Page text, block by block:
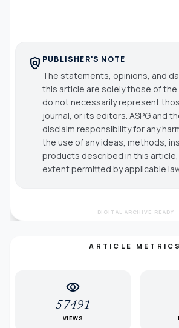
policy PUBLISHER'S NOTE
The statements, opinions, and
this article are solely those of
do not necessarily represent
journal, or its editors. ASPG and
disclaim responsibility for any
the use of any ideas, methods,
products described in this
extent permitted by applicable
DIGITAL ARCHIVE READY
ARTICLE METRICS
visibility
57491
VIEWS